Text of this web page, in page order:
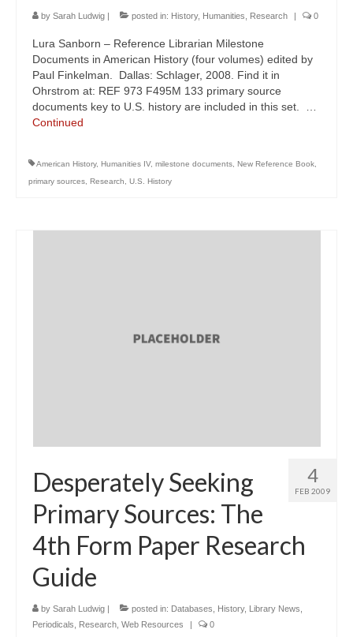
by Sarah Ludwig | posted in: History, Humanities Research | 0
Lura Sanborn – Reference Librarian Milestone
Documents in American History (four volumes) edited by
Paul Finkelman. Dallas: Schlager, 2008. Find it in
Ohrstrom at: REF 973 F495M 133 primary source
documents key to U.S. history are included in this set. …
Continued
American History, Humanities IV, milestone documents New Reference Book
primary sources Research U.S. History
4
FEB 2009
Desperately Seeking
Primary Sources: The
4th Form Paper Research
Guide
by Sarah Ludwig | posted in: Databases History, Library News
Periodicals
Research Web Resources | 0